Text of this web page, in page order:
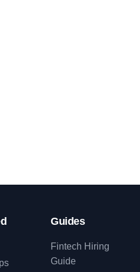
Guides
Fintech Hiring
Guide